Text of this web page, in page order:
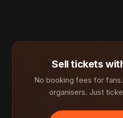
Sell tickets
No booking fees for
organisers. Just